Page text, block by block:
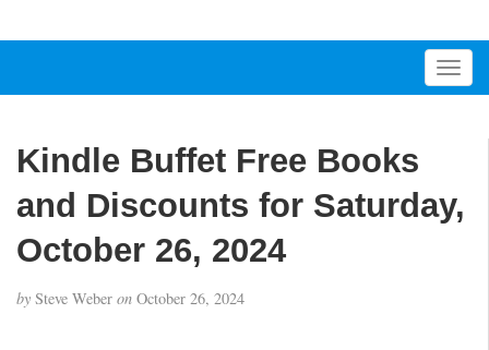
T
o
n
Kindle Buffet Free Books
and Discounts for Saturday,
October 26, 2024
by Steve Weber on October 26, 2024